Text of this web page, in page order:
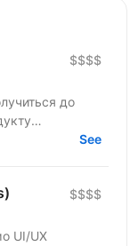
$$$$
до
працювати над
See
$$$$